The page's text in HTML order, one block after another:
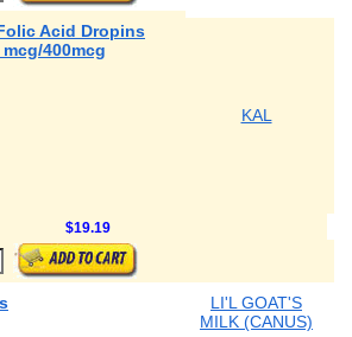
Acid Dropins
mcg/400mcg
KAL
$19.19
LI'L GOAT'S
MILK (CANUS)